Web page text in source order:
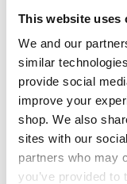
This website uses
We and our
similar
provide social
improve your
shop. We also
sites with our
partners who may
you’ve provided to
industry needs
transferable
can easily develop.
It’s useful to
skills needed –
influencing skills,
some of the